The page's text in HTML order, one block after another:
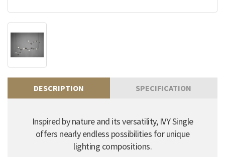
DESCRIPTION SPECIFICATION
Inspired by nature and its versatility, IVY Single
offers nearly endless possibilities for unique
lighting compositions.